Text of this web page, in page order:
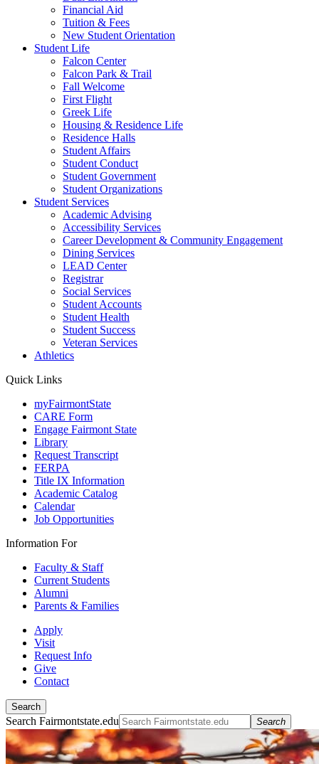
Financial Aid
Tuition & Fees
New Student Orientation
Student Life
Falcon Center
Falcon Park & Trail
Fall Welcome
First Flight
Greek Life
Housing & Residence Life
Residence Halls
Student Affairs
Student Conduct
Student Government
Student Organizations
Student Services
Academic Advising
Accessibility Services
Career Development & Community Engagement
Dining Services
LEAD Center
Registrar
Social Services
Student Accounts
Student Health
Student Success
Veteran Services
Athletics
Quick Links
myFairmontState
CARE Form
Engage Fairmont State
Library
Request Transcript
FERPA
Title IX Information
Academic Catalog
Calendar
Job Opportunities
Information For
Faculty & Staff
Current Students
Alumni
Parents & Families
Apply
Visit
Request Info
Give
Contact
Search
Search Fairmontstate.edu Search